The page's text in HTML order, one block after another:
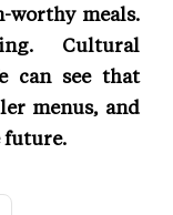
worthy meals.
Cultural
can see that
menus, and
future.